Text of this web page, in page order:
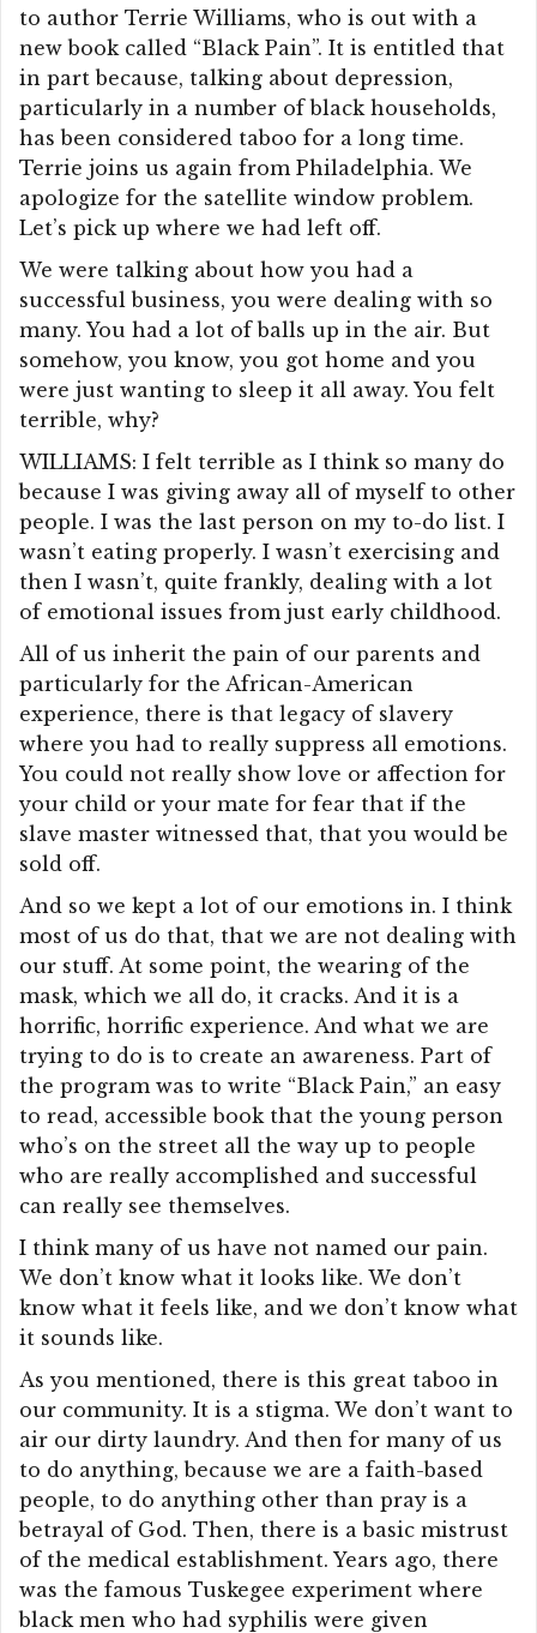
to author Terrie Williams, who is out with a
new book called “Black Pain”. It is entitled that
in part because, talking about depression,
particularly in a number of black households,
has been considered taboo for a long time.
Terrie joins us again from Philadelphia. We
apologize for the satellite window problem.
Let’s pick up where we had left off.
We were talking about how you had a
successful business, you were dealing with so
many. You had a lot of balls up in the air. But
somehow, you know, you got home and you
were just wanting to sleep it all away. You felt
terrible, why?
WILLIAMS: I felt terrible as I think so many do
because I was giving away all of myself to other
people. I was the last person on my to-do list. I
wasn’t eating properly. I wasn’t exercising and
then I wasn’t, quite frankly, dealing with a lot
of emotional issues from just early childhood.
All of us inherit the pain of our parents and
particularly for the African-American
experience, there is that legacy of slavery
where you had to really suppress all emotions.
You could not really show love or affection for
your child or your mate for fear that if the
slave master witnessed that, that you would be
sold off.
And so we kept a lot of our emotions in. I think
most of us do that, that we are not dealing with
our stuff. At some point, the wearing of the
mask, which we all do, it cracks. And it is a
horrific, horrific experience. And what we are
trying to do is to create an awareness. Part of
the program was to write “Black Pain,” an easy
to read, accessible book that the young person
who’s on the street all the way up to people
who are really accomplished and successful
can really see themselves.
I think many of us have not named our pain.
We don’t know what it looks like. We don’t
know what it feels like, and we don’t know what
it sounds like.
As you mentioned, there is this great taboo in
our community. It is a stigma. We don’t want to
air our dirty laundry. And then for many of us
to do anything, because we are a faith-based
people, to do anything other than pray is a
betrayal of God. Then, there is a basic mistrust
of the medical establishment. Years ago, there
was the famous Tuskegee experiment where
black men who had syphilis were given